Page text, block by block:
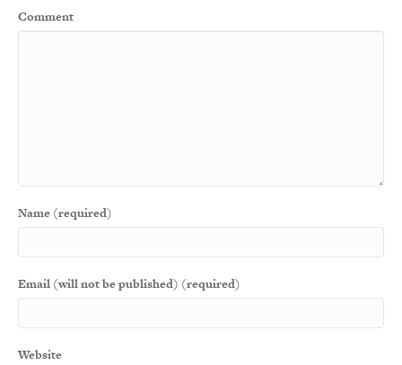
Comment
Name (required)
Email (will not be published) (required)
Website